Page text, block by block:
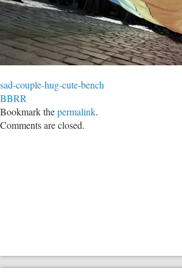
sad-couple-hug-cute-bench
BBRR
Bookmark thepermalink.
Comments are closed.